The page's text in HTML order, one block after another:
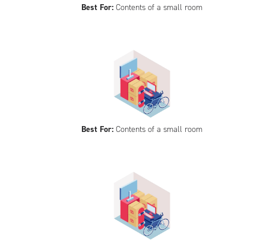
Best For: Contents of a small room
Best For: Contents of a small room